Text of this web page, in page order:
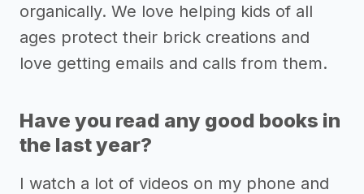
organically. We love helping kids of all
ages protect their brick creations and
love getting emails and calls from them.
Have you read any good books in
the last year?
I watch a lot of videos on my phone and